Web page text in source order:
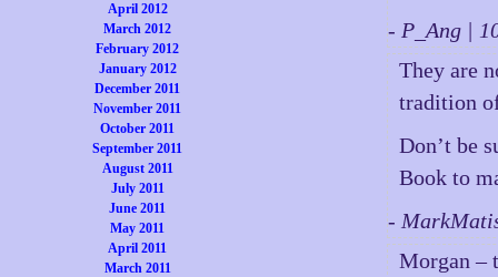
April 2012
March 2012
February 2012
January 2012
December 2011
November 2011
October 2011
September 2011
August 2011
July 2011
June 2011
May 2011
April 2011
March 2011
- P_Ang |
They are
tradition
Don’t be
Book to
-
Morgan –